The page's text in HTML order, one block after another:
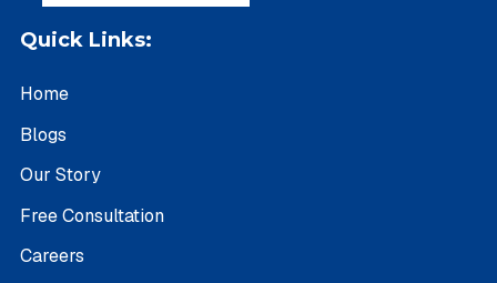
Quick Links:
Home
Blogs
Our Story
Free Consultation
Careers